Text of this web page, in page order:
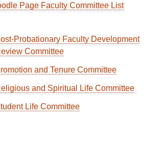
Page Faculty Committee List
Probationary Faculty Development
Committee
and Tenure Committee
and Spiritual Life Committee
Life Committee